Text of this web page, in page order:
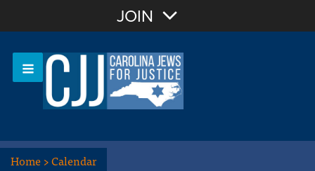
Sign In
JOIN
Home>Calendar